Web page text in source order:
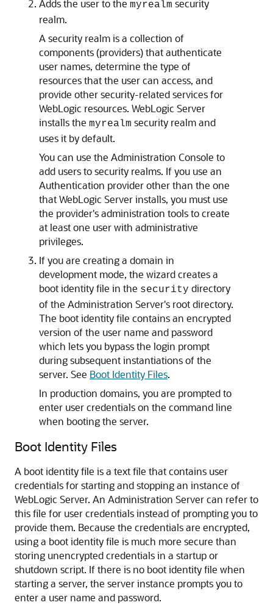
Adds the user to the myrealm security
realm.
A security realm is a collection of
components (providers) that authenticate
user names, determine the type of
resources that the user can access, and
provide other security-related services for
WebLogic resources. WebLogic Server
installs the myrealm security realm and
uses it by default.
You can use the Administration Console to
add users to security realms. If you use an
Authentication provider other than the one
that WebLogic Server installs, you must use
the provider's administration tools to create
at least one user with administrative
privileges.
If you are creating a domain in
development mode, the wizard creates a
boot identity file in the security directory
of the Administration Server's root directory.
The boot identity file contains an encrypted
version of the user name and password
which lets you bypass the login prompt
during subsequent instantiations of the
server. See Boot Identity Files.
In production domains, you are prompted to
enter user credentials on the command line
when booting the server.
Boot Identity Files
A boot identity file is a text file that contains user
credentials for starting and stopping an instance of
WebLogic Server. An Administration Server can refer to
this file for user credentials instead of prompting you to
provide them. Because the credentials are encrypted,
using a boot identity file is much more secure than
storing unencrypted credentials in a startup or
shutdown script. If there is no boot identity file when
starting a server, the server instance prompts you to
enter a user name and password.